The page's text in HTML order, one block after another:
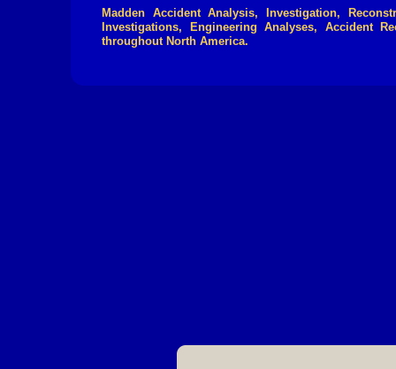
Madden Accident Analysis, Investigation,
Investigations, Engineering Analyses, Accident
throughout North America.